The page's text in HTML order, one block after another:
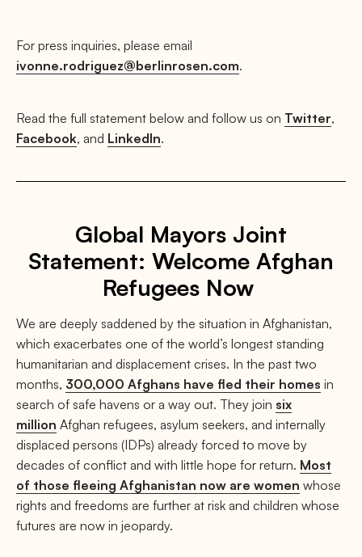
For press inquiries, please email
ivonne.rodriguez@berlinrosen.com.
Read the full statement below and follow us on Twitter,
Facebook, and LinkedIn.
Global Mayors Joint
Statement: Welcome Afghan
Refugees Now
We are deeply saddened by the situation in Afghanistan,
which exacerbates one of the world’s longest standing
humanitarian and displacement crises. In the past two
months, 300,000 Afghans have fled their homes in
search of safe havens or a way out. They join six
million Afghan refugees, asylum seekers, and internally
displaced persons (IDPs) already forced to move by
decades of conflict and with little hope for return. Most
of those fleeing Afghanistan now are women whose
rights and freedoms are further at risk and children whose
futures are now in jeopardy.